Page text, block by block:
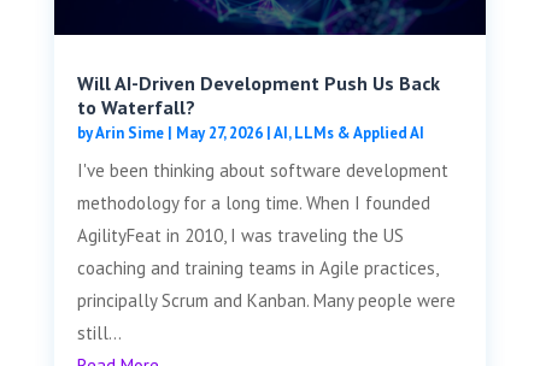
Will AI-Driven Development Push Us Back
to Waterfall?
byArin Sime| May 27, 2026|AI, LLMs & Applied AI
I've been thinking about software development
methodology for a long time. When I founded
AgilityFeat in 2010, I was traveling the US
coaching and training teams in Agile practices,
principally Scrum and Kanban. Many people were
still...